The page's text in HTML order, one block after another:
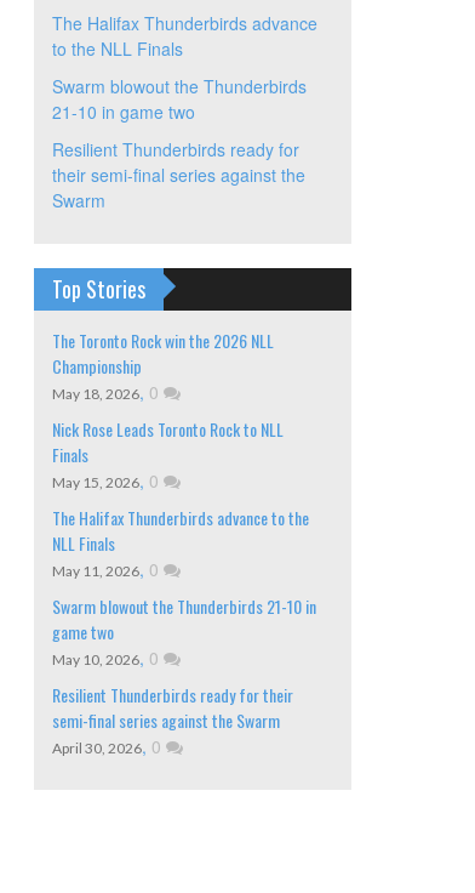
The Halifax Thunderbirds advance
to the NLL Finals
Swarm blowout the Thunderbirds
21-10 in game two
Resilient Thunderbirds ready for
their semi-final series against the
Swarm
Top Stories
The Toronto Rock win the 2026 NLL
Championship
May 18, 2026, 0
Nick Rose Leads Toronto Rock to NLL
Finals
May 15, 2026, 0
The Halifax Thunderbirds advance to the
NLL Finals
May 11, 2026, 0
Swarm blowout the Thunderbirds 21-10 in
game two
May 10, 2026, 0
Resilient Thunderbirds ready for their
semi-final series against the Swarm
April 30, 2026, 0